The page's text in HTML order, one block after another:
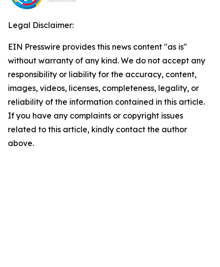
Legal Disclaimer:
EIN Presswire provides this news content "as is"
without warranty of any kind. We do not accept any
responsibility or liability for the accuracy, content,
images, videos, licenses, completeness, legality, or
reliability of the information contained in this article.
If you have any complaints or copyright issues
related to this article, kindly contact the author
above.